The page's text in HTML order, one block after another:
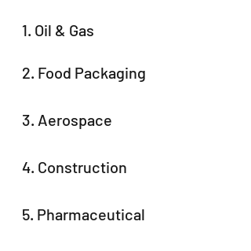
1. Oil & Gas
2. Food Packaging
3. Aerospace
4. Construction
5. Pharmaceutical